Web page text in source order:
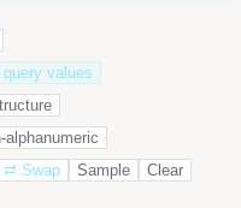
values
alphanumeric
⇄ Swap Sample Clear